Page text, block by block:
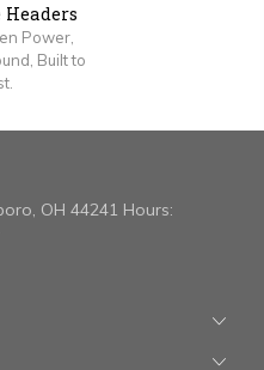
Headers
Power,
Built to
OH 44241 Hours: